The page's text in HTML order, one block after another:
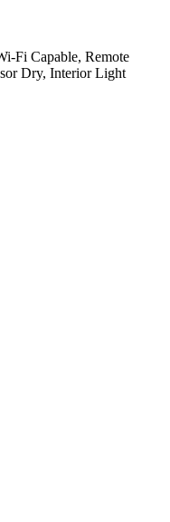
Fi Capable, Remote
Dry, Interior Light